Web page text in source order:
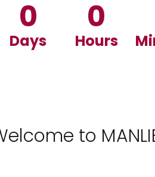
0
Days
0
Hours
to